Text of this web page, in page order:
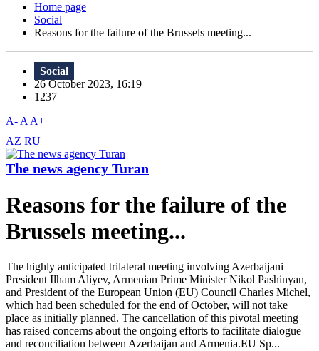
Home page
Social
Reasons for the failure of the Brussels meeting...
Social
26 October 2023, 16:19
1237
A- A A+
AZ RU
The news agency Turan
Reasons for the failure of the
Brussels meeting...
The highly anticipated trilateral meeting involving Azerbaijani
President Ilham Aliyev, Armenian Prime Minister Nikol Pashinyan,
and President of the European Union (EU) Council Charles Michel,
which had been scheduled for the end of October, will not take
place as initially planned. The cancellation of this pivotal meeting
has raised concerns about the ongoing efforts to facilitate dialogue
and reconciliation between Azerbaijan and Armenia.EU Sp...